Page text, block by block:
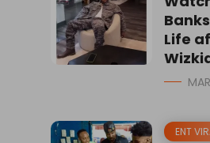
Life
ENT